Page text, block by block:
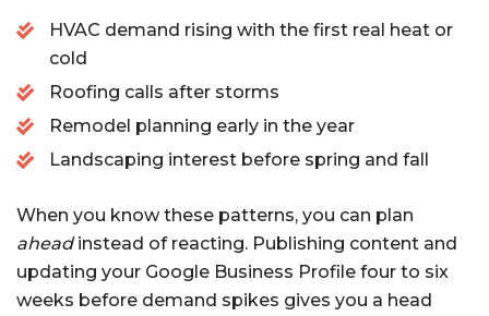
HVAC demand rising with the first real heat or
cold
Roofing calls after storms
Remodel planning early in the year
Landscaping interest before spring and fall
When you know these patterns, you can plan
aheadinstead of reacting. Publishing content and
updating your Google Business Profile four to six
weeks before demand spikes gives you a head